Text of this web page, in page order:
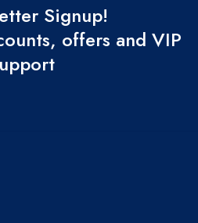
Signup!
offers and VIP